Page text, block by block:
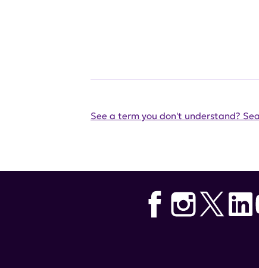
See a term you don't understand?